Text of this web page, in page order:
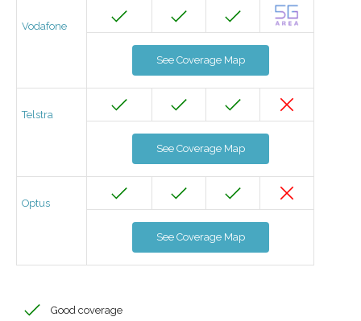
Vodafone
See Coverage Map
Telstra
See Coverage Map
Optus
See Coverage Map
Good coverage